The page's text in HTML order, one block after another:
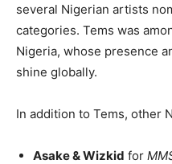
several Nigerian artists
categories. Tems was
Nigeria, whose presence
shine globally.
In addition to Tems, other
Asake & Wizkid for